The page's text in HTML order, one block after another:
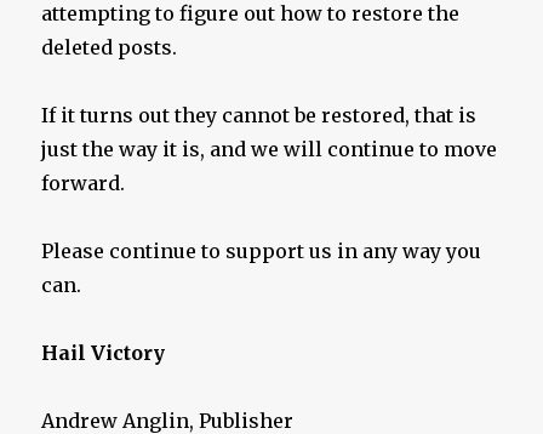
attempting to figure out how to restore the
deleted posts.
If it turns out they cannot be restored, that is
just the way it is, and we will continue to move
forward.
Please continue to support us in any way you
can.
Hail Victory
Andrew Anglin, Publisher